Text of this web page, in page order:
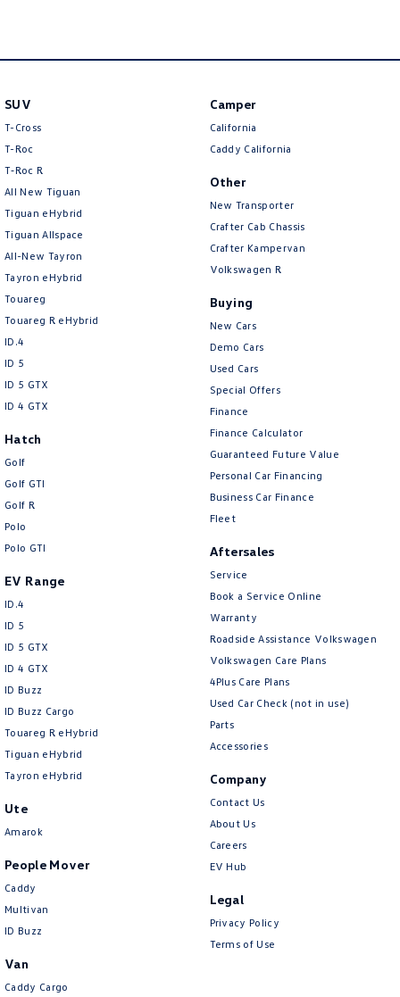
So, why not come in and experience our service for yourself? We’re here
SUV
T-Cross
T-Roc
T‑Roc R
All New Tiguan
Tiguan eHybrid
Tiguan Allspace
All-New Tayron
Tayron eHybrid
Touareg
Touareg R eHybrid
ID.4
ID 5
ID 5 GTX
ID 4 GTX
Hatch
Golf
Golf GTI
Golf R
Polo
Polo GTI
EV Range
ID.4
ID 5
ID 5 GTX
ID 4 GTX
ID Buzz
ID Buzz Cargo
Touareg R eHybrid
Tiguan eHybrid
Tayron eHybrid
Ute
Amarok
People Mover
Caddy
Multivan
ID Buzz
Van
Caddy Cargo
Camper
California
Caddy California
Other
New Transporter
Crafter Cab Chassis
Crafter Kampervan
Volkswagen R
Buying
New Cars
Demo Cars
Used Cars
Special Offers
Finance
Finance Calculator
Guaranteed Future Value
Personal Car Financing
Business Car Finance
Fleet
Aftersales
Service
Book a Service Online
Warranty
Roadside Assistance Volkswagen
Volkswagen Care Plans
4Plus Care Plans
Used Car Check (not in use)
Parts
Accessories
Company
Contact Us
About Us
Careers
EV Hub
Legal
Privacy Policy
Terms of Use